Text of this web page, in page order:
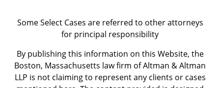
Some Select Cases are referred to other attorneys
for principal responsibility
By publishing this information on this Website, the
Boston, Massachusetts law firm of Altman & Altman
LLP is not claiming to represent any clients or cases